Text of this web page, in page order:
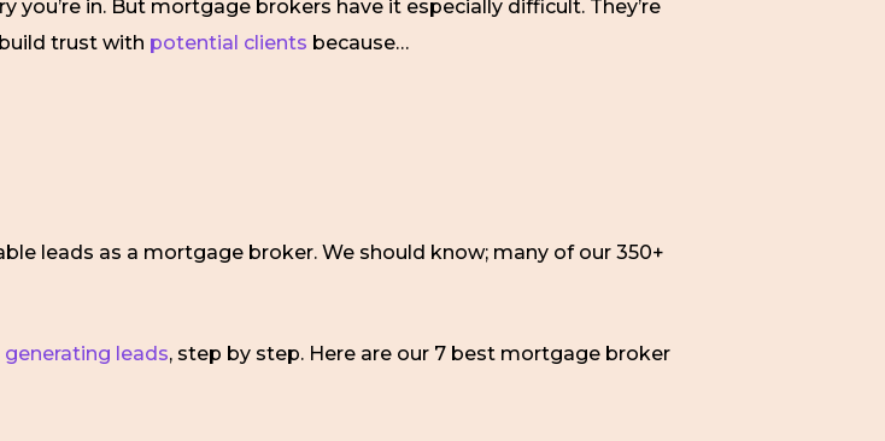
in. But mortgage brokers have it especially difficult. They’re
trust with potential clients because…
leads as a mortgage broker. We should know; many of our 350+
generating leads, step by step. Here are our 7 best mortgage broker